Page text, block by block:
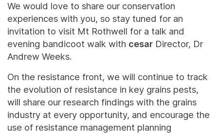
We would love to share our conservation
experiences with you, so stay tuned for an
invitation to visit Mt Rothwell for a talk and
evening bandicoot walk with cesar Director, Dr
Andrew Weeks.
On the resistance front, we will continue to track
the evolution of resistance in key grains pests,
will share our research findings with the grains
industry at every opportunity, and encourage the
use of resistance management planning